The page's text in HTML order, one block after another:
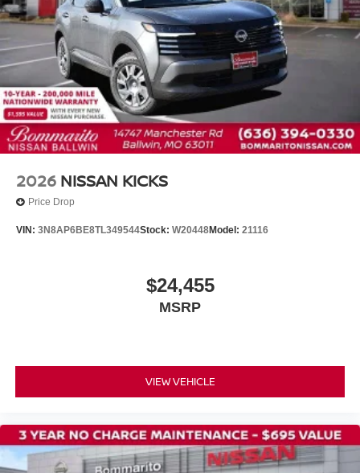
Rear side impact airbag
Blind Spot Warning
Brake assist
Electronic Stability Control
Exterior Parking Camera Rear
Auto High-beam Headlights
Fully automatic headlights
Panic alarm
Security system
Driver vanity mirror
Illuminated entry
NissanConnect featuring Apple CarPlay and Android
2026 NISSAN KICKS
Price Drop
VIN: 3N8AP6BE8TL349544Stock: W20448Model: 21116
$24,455
MSRP
VIEW VEHICLE